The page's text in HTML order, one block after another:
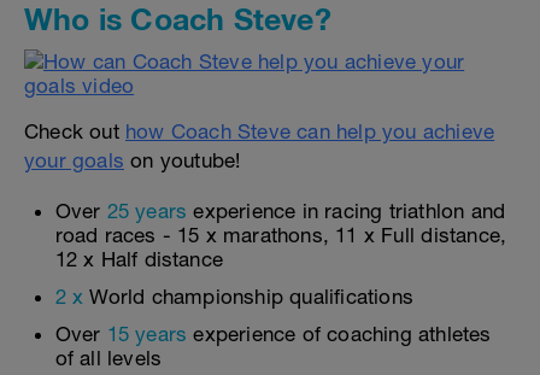
Who is Coach Steve?
Check out how Coach Steve can help you achieve
your goals on youtube!
Over 25 years experience in racing triathlon and
road races - 15 x marathons, 11 x Full distance,
12 x Half distance
2 x World championship qualifications
Over 15 years experience of coaching athletes
of all levels